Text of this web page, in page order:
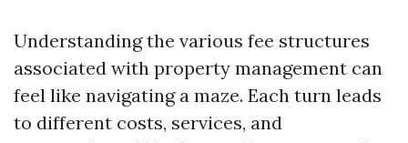
Understanding the various fee structures
associated with property management can
feel like navigating a maze. Each turn leads
to different costs, services, and